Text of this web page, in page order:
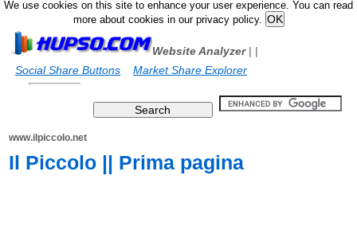
We use cookies on this site to enhance your user experience. You can read
more about cookies in our privacy policy.
Website Analyzer|
Social Share Buttons
|
Market Share Explorer
www.ilpiccolo.net
Il Piccolo || Prima pagina